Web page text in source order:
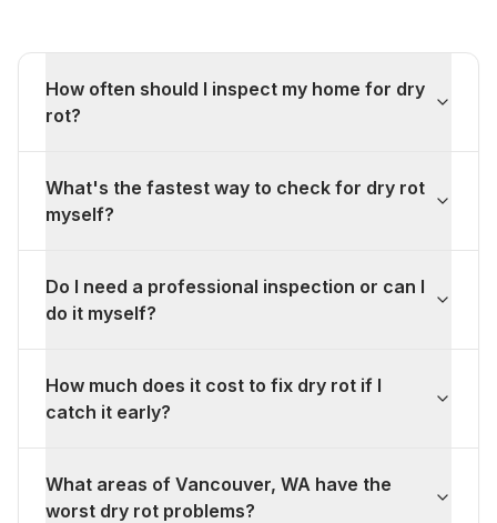
How often should I inspect my home for dry
rot?
What's the fastest way to check for dry rot
myself?
Do I need a professional inspection or can I
do it myself?
How much does it cost to fix dry rot if I
catch it early?
What areas of Vancouver, WA have the
worst dry rot problems?